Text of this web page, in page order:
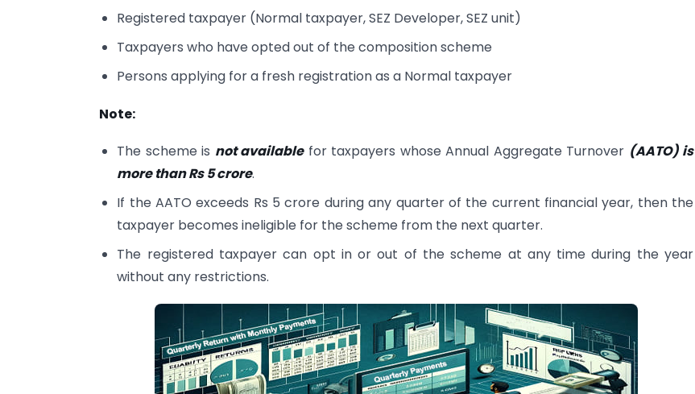
Registered taxpayer (Normal taxpayer, SEZ Developer, SEZ unit)
Taxpayers who have opted out of the composition scheme
Persons applying for a fresh registration as a Normal taxpayer
Note:
The scheme is not availablefor taxpayers whose Annual Aggregate Turnover (AATO) is
more than Rs 5 crore.
If the AATO exceeds Rs 5 crore during any quarter of the current financial year, then the
taxpayer becomes ineligible for the scheme from the next quarter.
The registered taxpayer can opt in or out of the scheme at any time during the year
without any restrictions.